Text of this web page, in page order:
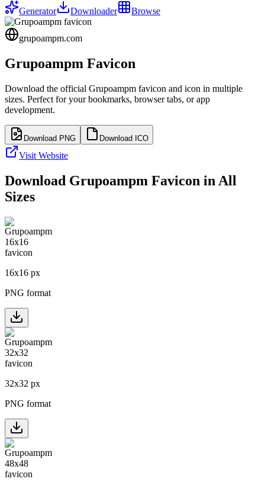
Generator
Downloader Browse
grupoampm.com
Grupoampm Favicon
Download the official Grupoampm favicon and icon in multiple
sizes. Perfect for your bookmarks, browser tabs, or app
development.
Download PNG Download ICO
Visit Website
Download Grupoampm Favicon in All
Sizes
16x16 px
PNG format
32x32 px
PNG format